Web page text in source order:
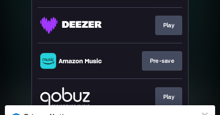
Play
Pre-save
Play